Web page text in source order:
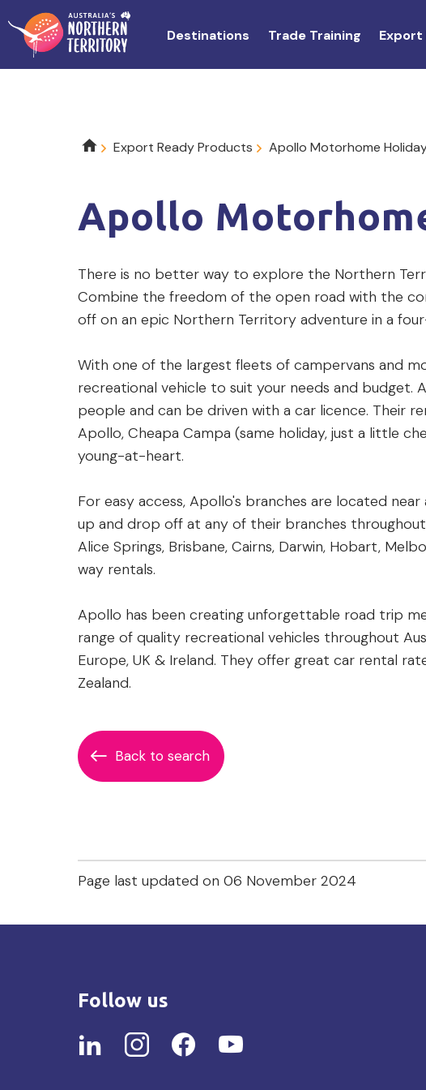
to
Destinations Trade Training Export
Breadcrumb
Export Ready Products Apollo Motorhome
Apollo
Product
description
There is no better way to explore the Northern
Combine the freedom of the open road with the
off on an epic Northern Territory adventure in a
With one of the largest fleets of campervans and
recreational vehicle to suit your needs and budget.
people and can be driven with a car licence. Their
Apollo, Cheapa Campa (same holiday, just a little
young-at-heart.
For easy access, Apollo's branches are located
up and drop off at any of their branches throughout
Alice Springs, Brisbane, Cairns, Darwin, Hobart,
way rentals.
Apollo has been creating unforgettable road trip
range of quality recreational vehicles throughout
Europe, UK & Ireland. They offer great car rental
Zealand.
Back to search
Page last updated on 06 November 2024
Follow us